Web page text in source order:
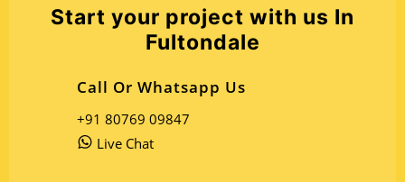
Start your project with us In
Fultondale
Call Or Whatsapp Us
+91 80769 09847
Live Chat